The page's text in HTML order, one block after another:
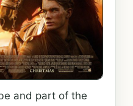
and part of the